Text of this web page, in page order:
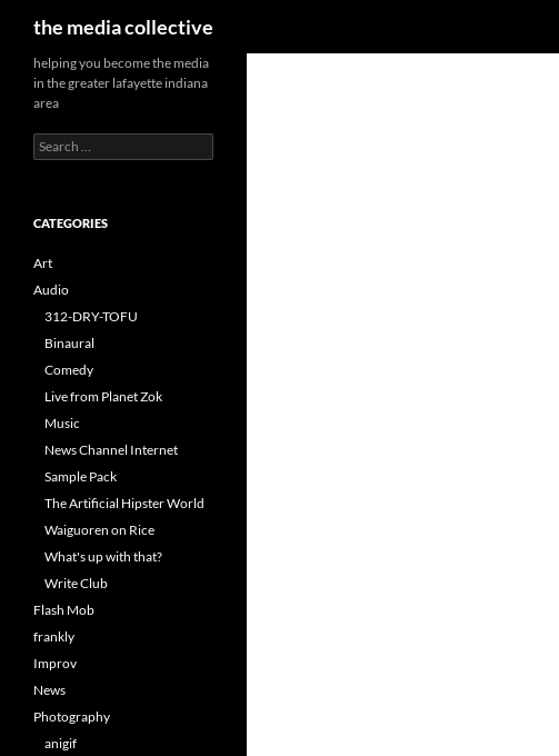
the media collective
helping you become the media
in the greater lafayette indiana
area
Search
for:
CATEGORIES
Art
Audio
312-DRY-TOFU
Binaural
Comedy
Live from Planet Zok
Music
News Channel Internet
Sample Pack
The Artificial Hipster World
Waiguoren on Rice
What's up with that?
Write Club
Flash Mob
frankly
Improv
News
Photography
anigif